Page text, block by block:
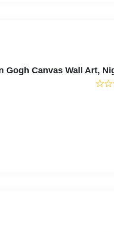
Gogh Canvas Wall Art,